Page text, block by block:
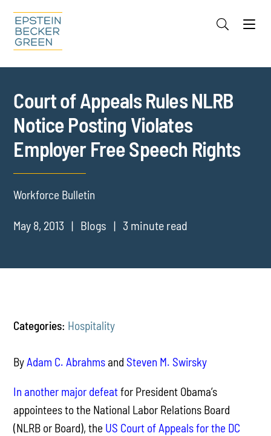
Cookie Settings
Court of Appeals Rules NLRB
Notice Posting Violates
Employer Free Speech Rights
Workforce Bulletin
May 8, 2013 Blogs 3 minute read
Categories: Hospitality
ByAdam C. Abrahmsand Steven M. Swirsky
In another major defeatfor President Obama’s
appointees to the National Labor Relations Board
(NLRB or Board), the US Court of Appeals for the DC